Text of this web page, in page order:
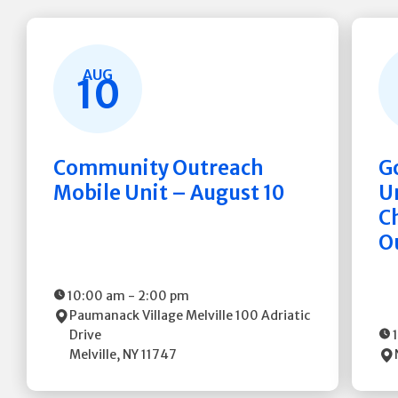
AUG
10
Community Outreach
Mobile Unit – August 10
10:00 am - 2:00 pm
Paumanack Village Melville100 Adriatic
Drive
Melville, NY11747